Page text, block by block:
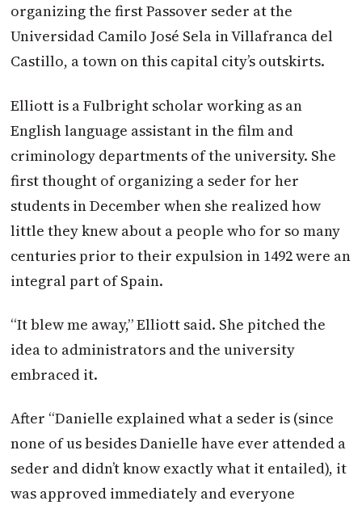
organizing the first Passover seder at the
Universidad Camilo José Sela in Villafranca del
Castillo, a town on this capital city’s outskirts.
Elliott is a Fulbright scholar working as an
English language assistant in the film and
criminology departments of the university. She
first thought of organizing a seder for her
students in December when she realized how
little they knew about a people who for so many
centuries prior to their expulsion in 1492 were an
integral part of Spain.
“It blew me away,” Elliott said. She pitched the
idea to administrators and the university
embraced it.
After “Danielle explained what a seder is (since
none of us besides Danielle have ever attended a
seder and didn’t know exactly what it entailed), it
was approved immediately and everyone